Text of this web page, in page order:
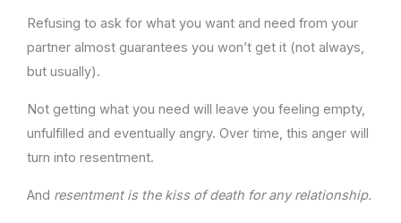
Refusing to ask for what you want and need from your
partner almost guarantees you won’t get it (not always,
but usually).
Not getting what you need will leave you feeling empty,
unfulfilled and eventually angry. Over time, this anger will
turn into resentment.
And resentment is the kiss of death for any relationship.